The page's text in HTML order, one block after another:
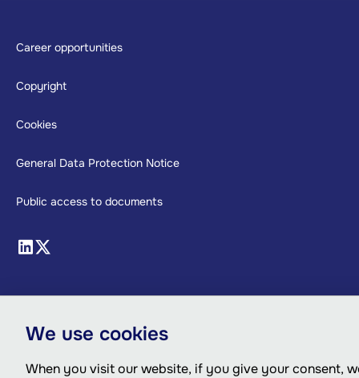
Footer
Career opportunities
Copyright
Cookies
General Data Protection Notice
Public access to documents
We use cookies
When you visit our website, if you give your consent,